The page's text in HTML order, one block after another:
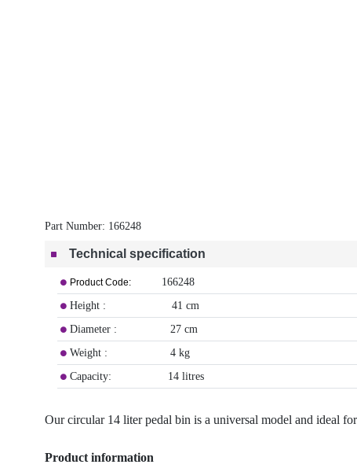
Part Number: 166248
Technical specification
Product Code: 166248
Height : 41 cm
Diameter : 27 cm
Weight : 4 kg
Capacity: 14 litres
Our circular 14 liter pedal bin is a universal model and ideal
Product information